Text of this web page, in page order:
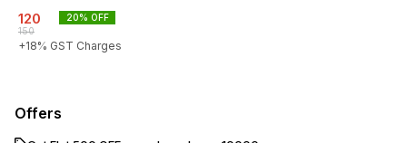
120
150
20% OFF
+18% GST Charges
Offers